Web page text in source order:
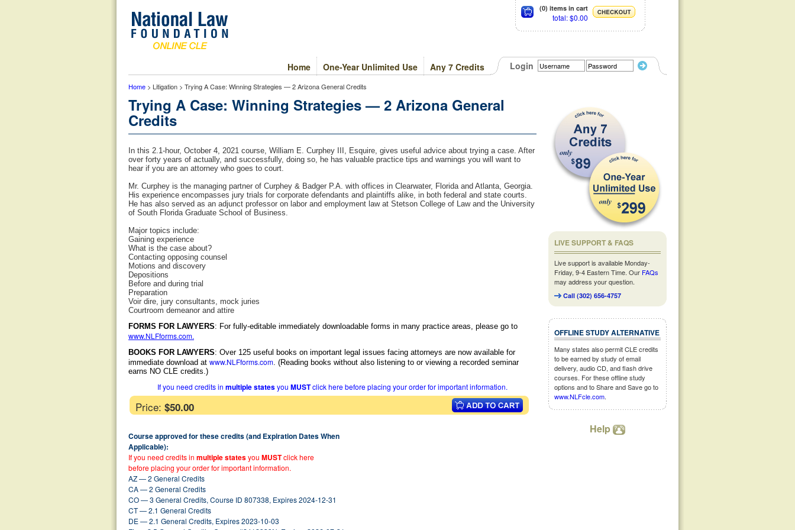
(0) items in cart
total: $0.00
Login
Any 7 Credits
One-Year Unlimited Use
Home
Home > Litigation > Trying A Case: Winning Strategies — 2 Arizona General Credits
Trying A Case: Winning Strategies — 2 Arizona General
Credits
In this 2.1-hour, October 4, 2021 course, William E. Curphey III, Esquire, gives useful advice about trying a case. After
over forty years of actually, and successfully, doing so, he has valuable practice tips and warnings you will want to
hear if you are an attorney who goes to court.
Mr. Curphey is the managing partner of Curphey & Badger P.A. with offices in Clearwater, Florida and Atlanta, Georgia.
His experience encompasses jury trials for corporate defendants and plaintiffs alike, in both federal and state courts.
He has also served as an adjunct professor on labor and employment law at Stetson College of Law and the University
of South Florida Graduate School of Business.
Major topics include:
Gaining experience
What is the case about?
Contacting opposing counsel
Motions and discovery
Depositions
Before and during trial
Preparation
Voir dire, jury consultants, mock juries
Courtroom demeanor and attire
FORMS FOR LAWYERS: For fully-editable immediately downloadable forms in many practice areas, please go to
www.NLFforms.com.
BOOKS FOR LAWYERS: Over 125 useful books on important legal issues facing attorneys are now available for
immediate download at www.NLFforms.com. (Reading books without also listening to or viewing a recorded seminar
earns NO CLE credits.)
If you need credits in multiple statesyou MUSTclick here before placing your order for important information.
Price: $50.00
Course approved for these credits (and Expiration Dates When
Applicable):
If you need credits in multiple statesyou MUSTclick here
before placing your order for important information.
AZ — 2 General Credits
CA — 2 General Credits
CO — 3 General Credits, Course ID 807338, Expires 2024-12-31
CT — 2.1 General Credits
DE — 2.1 General Credits, Expires 2023-10-03
LIVE SUPPORT & FAQS
Live support is available Monday-
Friday, 9-4 Eastern Time. Our FAQs
may address your question.
Call (302) 656-4757
OFFLINE STUDY ALTERNATIVE
Many states also permit CLE credits
to be earned by study of email
delivery, audio CD, and flash drive
courses. For these offline study
options and to Share and Save go to
www.NLFcle.com.
Help